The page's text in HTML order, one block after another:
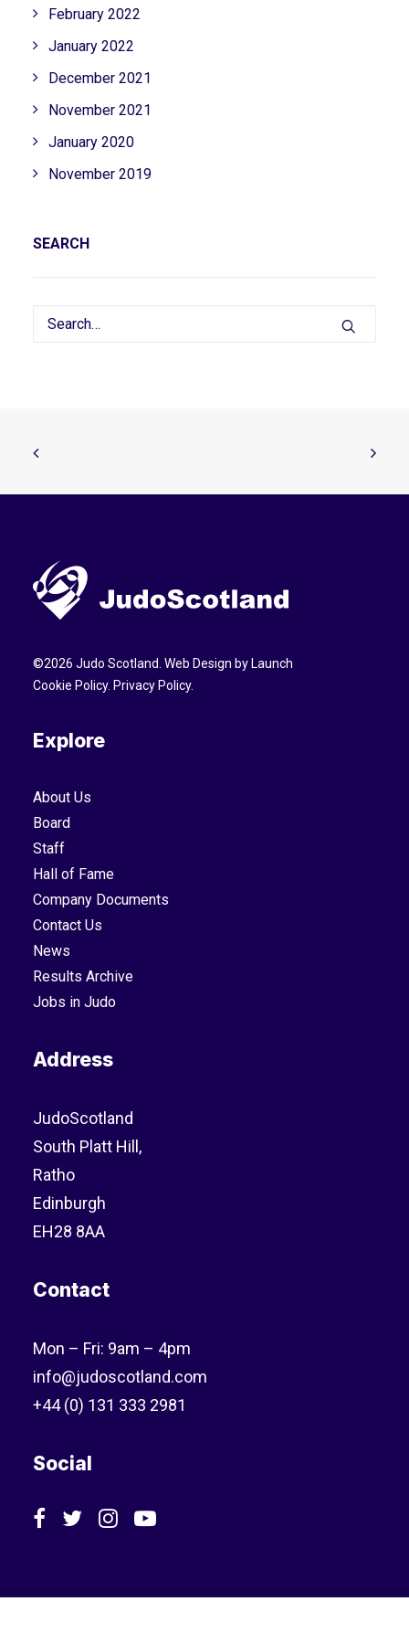
February 2022
January 2022
December 2021
November 2021
January 2020
November 2019
SEARCH
©2026 Judo Scotland. Web Design by Launch
Cookie Policy. Privacy Policy.
Explore
About Us
Board
Staff
Hall of Fame
Company Documents
Contact Us
News
Results Archive
Jobs in Judo
Address
JudoScotland
South Platt Hill,
Ratho
Edinburgh
EH28 8AA
Contact
Mon – Fri: 9am – 4pm
info@judoscotland.com
+44 (0) 131 333 2981
Social